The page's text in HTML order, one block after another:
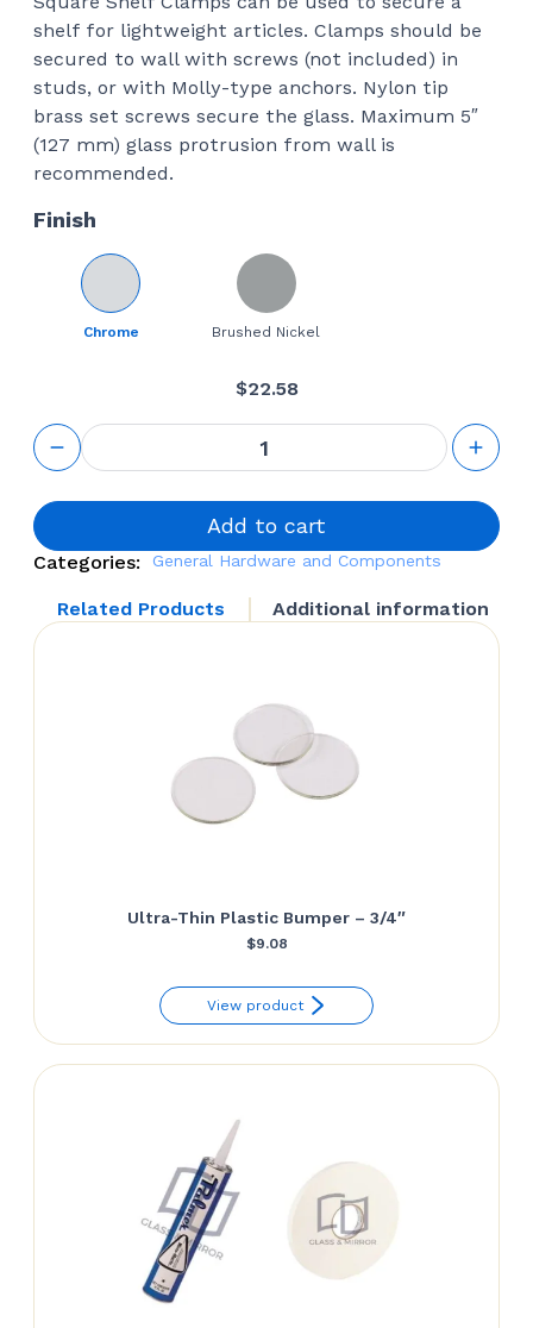
shelf for lightweight articles. Clamps should be
secured to wall with screws (not included) in
studs, or with Molly-type anchors. Nylon tip
brass set screws secure the glass. Maximum 5″
(127 mm) glass protrusion from wall is
recommended.
Finish
Chrome Brushed Nickel
$22.58
Small
Square
Glass
Shelf
quantity
Add to cart
Categories: General Hardware and Components
Related Products Additional information
Ultra-Thin Plastic Bumper – 3/4″
$9.08
View product